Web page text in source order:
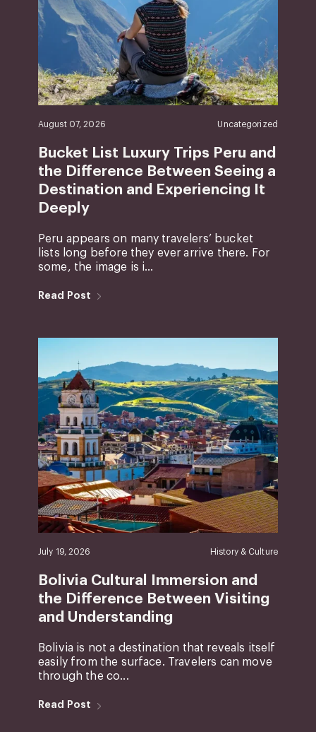
August 07, 2026 Uncategorized
Bucket List Luxury Trips Peru and
the Difference Between Seeing a
Destination and Experiencing It
Deeply
Peru appears on many travelers’ bucket
lists long before they ever arrive there. For
some, the image is i...
Read Post
July 19, 2026 History & Culture
Bolivia Cultural Immersion and
the Difference Between Visiting
and Understanding
Bolivia is not a destination that reveals itself
easily from the surface. Travelers can move
through the co...
Read Post